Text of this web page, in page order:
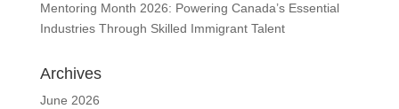
Mentoring Month 2026: Powering Canada’s Essential
Industries Through Skilled Immigrant Talent
Archives
June 2026